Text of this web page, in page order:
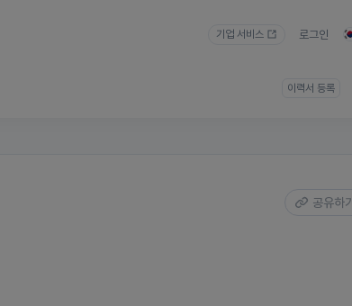
기업 서비스 로그인
이력서 등록
공유하기